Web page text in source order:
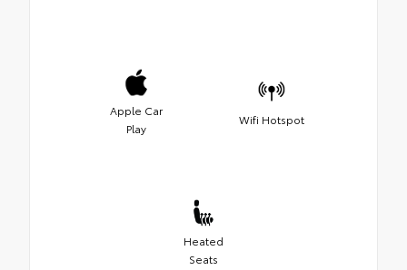
Apple Car
Play
Wifi Hotspot
Heated
Seats